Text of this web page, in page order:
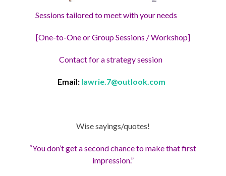
Sessions tailored to meet with your needs
[One-to-One or Group Sessions / Workshop]
Contact for a strategy session
Email: lawrie.7@outlook.com
Wise sayings/quotes!
“You don’t get a second chance to make that first
impression.”